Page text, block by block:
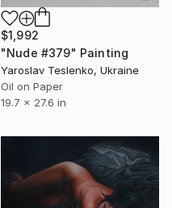
$1,992
"Nude #379" Painting
Yaroslav Teslenko, Ukraine
Oil on Paper
19.7 x 27.6 in